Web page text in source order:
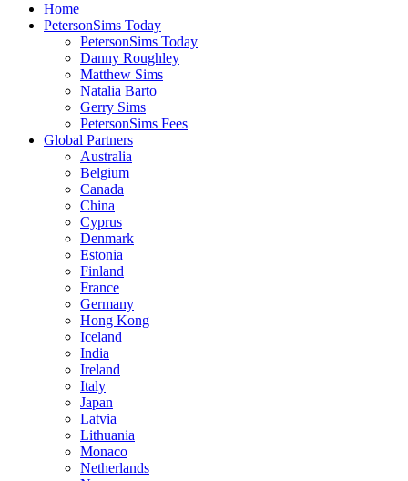
Home
PetersonSims Today
PetersonSims Today
Danny Roughley
Matthew Sims
Natalia Barto
Gerry Sims
PetersonSims Fees
Global Partners
Australia
Belgium
Canada
China
Cyprus
Denmark
Estonia
Finland
France
Germany
Hong Kong
Iceland
India
Ireland
Italy
Japan
Latvia
Lithuania
Monaco
Netherlands